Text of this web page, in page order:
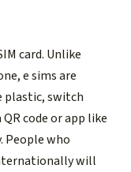
card. Unlike
e sims are
plastic, switch
code or app like
People who
will